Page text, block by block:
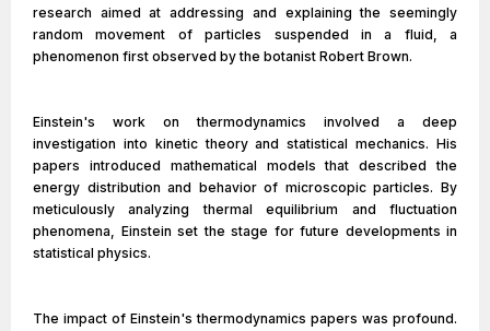
research aimed at addressing and explaining the seemingly
random movement of particles suspended in a fluid, a
phenomenon first observed by the botanist Robert Brown.
Einstein's work on thermodynamics involved a deep
investigation into kinetic theory and statistical mechanics. His
papers introduced mathematical models that described the
energy distribution and behavior of microscopic particles. By
meticulously analyzing thermal equilibrium and fluctuation
phenomena, Einstein set the stage for future developments in
statistical physics.
The impact of Einstein's thermodynamics papers was profound.